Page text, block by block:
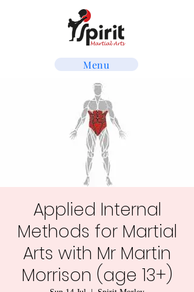
Menu
Applied Internal
Methods for Martial
Arts with Mr Martin
Morrison (age 13+)